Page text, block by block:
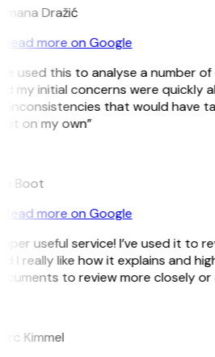
Dražić
Read more on Google
used this to analyse a number
my initial concerns were quickly
inconsistencies that would have
on my own”
Boot
Read more on Google
useful service! I’ve used it to
I really like how it explains and
to review more closely or
Kimmel